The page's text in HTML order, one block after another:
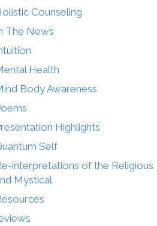
Counseling
The News
Health
Body Awareness
Highlights
Self
interpretations of the Religious
Mystical